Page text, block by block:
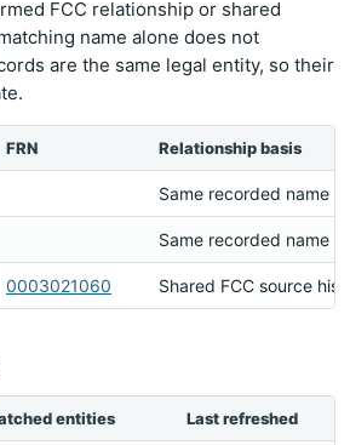
FCC relationship or shared
name alone does not
are the same legal entity, so their
FRN Relationship basis
Same recorded name
Same recorded name
0003021060 Shared FCC source
entities Last refreshed